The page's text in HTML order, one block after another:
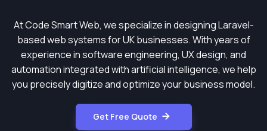
At Code Smart Web, we specialize in designing Laravel-
based web systems for UK businesses. With years of
experience in software engineering, UX design, and
automation integrated with artificial intelligence, we help
you precisely digitize and optimize your business model.
Get Free Quote